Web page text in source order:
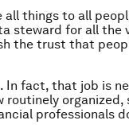
things to all
steward for all the
the trust that
fact, that job is
routinely
professionals